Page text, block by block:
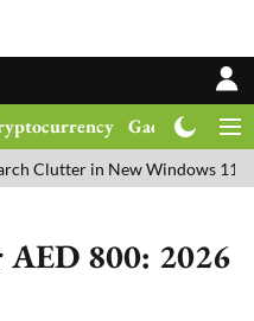
Gadgets
in New Windows 11 Update
AED 800: 2026